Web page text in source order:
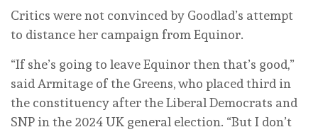
Critics were not convinced by Goodlad’s attempt
to distance her campaign from Equinor.
“If she’s going to leave Equinor then that’s good,”
said Armitage of the Greens, who placed third in
the constituency after the Liberal Democrats and
SNP in the 2024 UK general election. “But I don’t